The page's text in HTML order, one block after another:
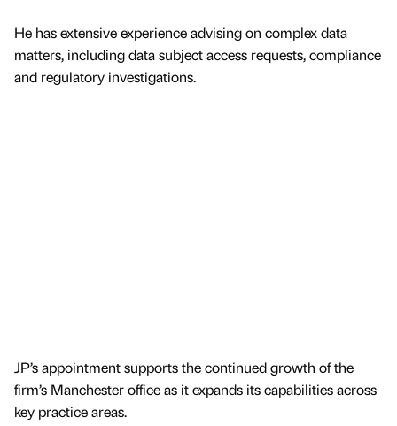
He has extensive experience advising on complex data
matters, including data subject access requests, compliance
and regulatory investigations.
JP’s appointment supports the continued growth of the
firm’s Manchester office as it expands its capabilities across
key practice areas.